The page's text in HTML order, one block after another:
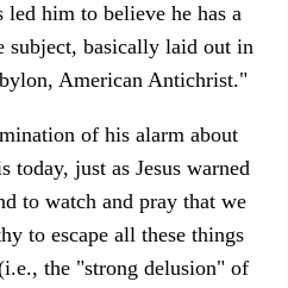
led him to believe he has a
basically laid out in
American Antichrist."
of his alarm about
today, just as Jesus warned
to watch and pray that we
to escape all these things
the "strong delusion" of